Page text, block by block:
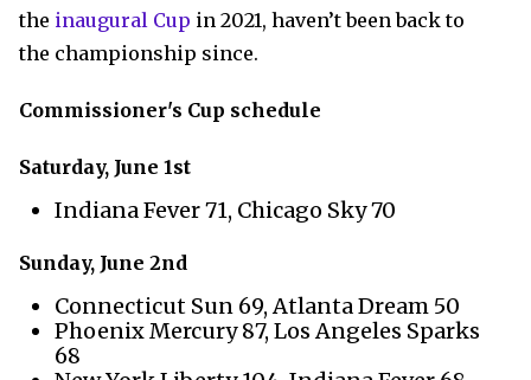
the inaugural Cup in 2021, haven’t been back to
the championship since.
Commissioner's Cup schedule
Saturday, June 1st
Indiana Fever 71, Chicago Sky 70
Sunday, June 2nd
Connecticut Sun 69, Atlanta Dream 50
Phoenix Mercury 87, Los Angeles Sparks
68